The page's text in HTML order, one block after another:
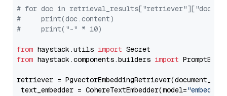
# for doc in
#     print(doc.content)
#     print("-" * 10)
from haystack.utils import
from haystack.components.builders import
retriever =
text_embedder = CohereTextEmbedder(model="embed-